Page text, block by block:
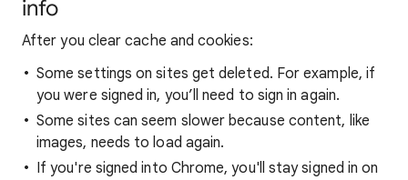
info
After you clear cache and cookies:
Some settings on sites get deleted. For example, if
you were signed in, you’ll need to sign in again.
Some sites can seem slower because content, like
images, needs to load again.
If you're signed into Chrome, you'll stay signed in on